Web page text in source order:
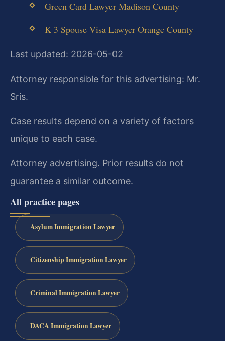
Green Card Lawyer Madison County
K 3 Spouse Visa Lawyer Orange County
Last updated: 2026-05-02
Attorney responsible for this advertising: Mr.
Sris.
Case results depend on a variety of factors
unique to each case.
Attorney advertising. Prior results do not
guarantee a similar outcome.
All practice pages
Asylum Immigration Lawyer
Citizenship Immigration Lawyer
Criminal Immigration Lawyer
DACA Immigration Lawyer